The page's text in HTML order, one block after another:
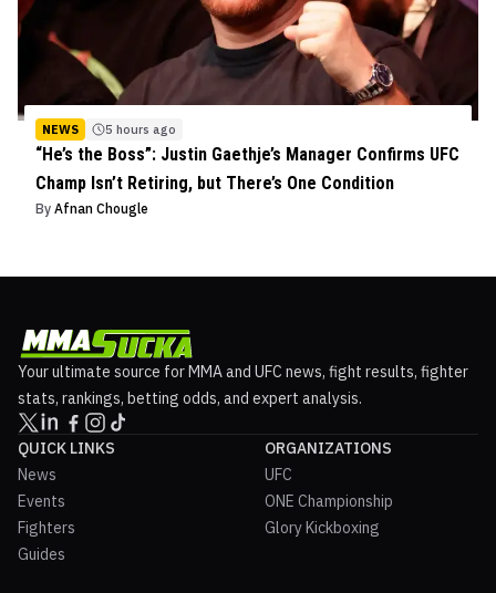
NEWS 5 hours ago
“He’s the Boss”: Justin Gaethje’s Manager Confirms UFC
Champ Isn’t Retiring, but There’s One Condition
By Afnan Chougle
Your ultimate source for MMA and UFC news, fight results, fighter
stats, rankings, betting odds, and expert analysis.
QUICK LINKS
News
Events
Fighters
Guides
ORGANIZATIONS
UFC
ONE Championship
Glory Kickboxing